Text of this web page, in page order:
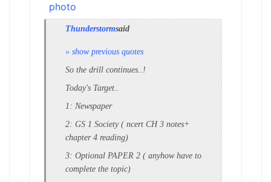
Thunderstormsaid
» show previous quotes
So the drill continues..!
Today's Target..
1: Newspaper
2: GS 1 Society ( ncert CH 3 notes+
chapter 4 reading)
3: Optional PAPER 2 ( anyhow have to
complete the topic)